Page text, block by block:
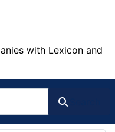
with Lexicon and